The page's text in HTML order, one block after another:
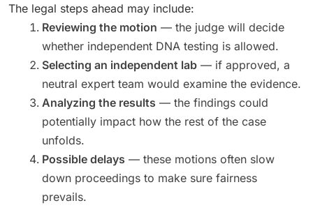
The legal steps ahead may include:
Reviewing the motion — the judge will decide
whether independent DNA testing is allowed.
Selecting an independent lab — if approved, a
neutral expert team would examine the evidence.
Analyzing the results — the findings could
potentially impact how the rest of the case
unfolds.
Possible delays — these motions often slow
down proceedings to make sure fairness
prevails.